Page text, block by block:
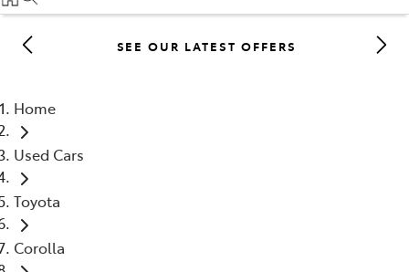
08 9317 2333
SEE OUR LATEST OFFERS
Home
Used Cars
Toyota
Corolla